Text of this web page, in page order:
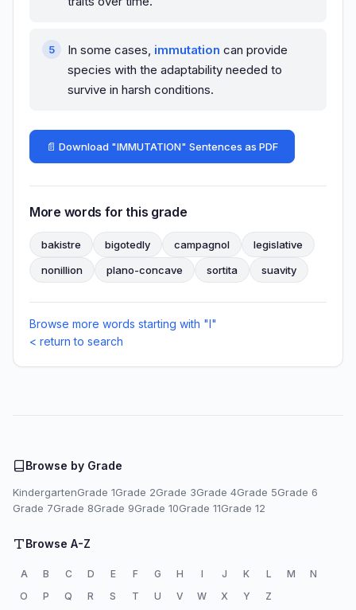
In some cases, immutation can provide
species with the adaptability needed to
survive in harsh conditions.
📄 Download "IMMUTATION" Sentences as PDF
More words for this grade
bakistre bigotedly campagnol
legislative
nonillion
plano-concave sortita suavity
Browse more words starting with "I"
< return to search
Browse by Grade
KindergartenGrade 1Grade 2Grade 3Grade 4Grade 5Grade 6
Grade 7Grade 8Grade 9Grade 10Grade 11Grade 12
Browse A-Z
A B C D E F G H I J K L M
N
O
P Q R S T U V W X Y Z